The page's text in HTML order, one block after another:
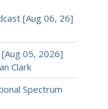
[Aug 06, 26]
05, 2026]
Clark
Spectrum